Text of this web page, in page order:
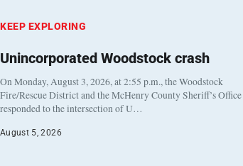
KEEP EXPLORING
Unincorporated Woodstock crash
On Monday, August 3, 2026, at 2:55 p.m., the Woodstock
Fire/Rescue District and the McHenry County Sheriff’s Office
responded to the intersection of U…
August 5, 2026